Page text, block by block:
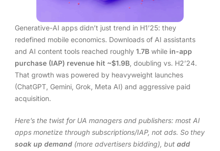
Generative-AI apps didn’t just trend in H1’25: they
redefined mobile economics. Downloads of AI assistants
and AI content tools reached roughly 1.7B while in-app
purchase (IAP) revenue hit ~$1.9B , doubling vs. H2’24.
That growth was powered by heavyweight launches
(ChatGPT, Gemini, Grok, Meta AI) and aggressive paid
acquisition.
Here’s the twist for UA managers and publishers: most AI
apps monetize through subscriptions/IAP, not ads. So they
soak up demand (more advertisers bidding), but add